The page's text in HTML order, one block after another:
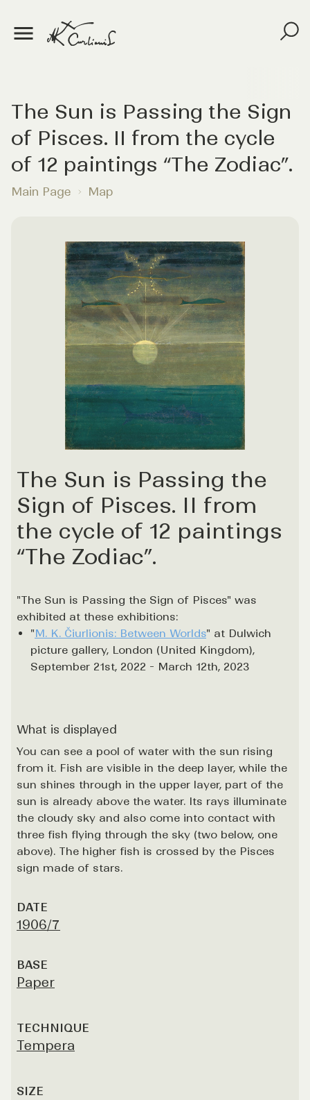
The Sun is Passing the Sign
of Pisces. II from the cycle
of 12 paintings “The Zodiac”.
Main Page Map
The Sun is Passing the
Sign of Pisces. II from
the cycle of 12 paintings
“The Zodiac”.
"The Sun is Passing the Sign of Pisces" was
exhibited at these exhibitions:
"M. K. Čiurlionis: Between Worlds" at Dulwich
picture gallery, London (United Kingdom),
September 21st, 2022 - March 12th, 2023
What is displayed
You can see a pool of water with the sun rising
from it. Fish are visible in the deep layer, while the
sun shines through in the upper layer, part of the
sun is already above the water. Its rays illuminate
the cloudy sky and also come into contact with
three fish flying through the sky (two below, one
above). The higher fish is crossed by the Pisces
sign made of stars.
DATE
1906/7
BASE
Paper
TECHNIQUE
Tempera
SIZE